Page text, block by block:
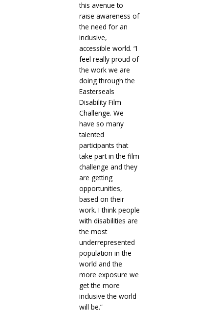
this avenue to
raise awareness of
the need for an
inclusive,
accessible world. “I
feel really proud of
the work we are
doing through the
Easterseals
Disability Film
Challenge. We
have so many
talented
participants that
take part in the film
challenge and they
are getting
opportunities,
based on their
work. I think people
with disabilities are
the most
underrepresented
population in the
world and the
more exposure we
get the more
inclusive the world
will be.”